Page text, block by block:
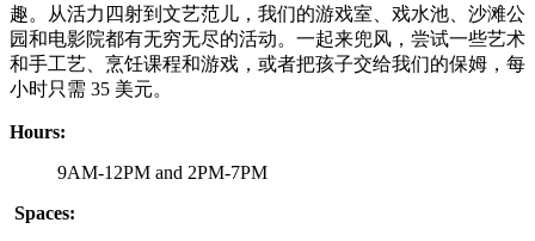
趣。从活力四射到文艺范儿，我们的游戏室、戏水池、沙滩公
园和电影院都有无穷无尽的活动。一起来兜风，尝试一些艺术
和手工艺、烹饪课程和游戏，或者把孩子交给我们的保姆，每
小时只需 35 美元。
Hours:
9AM-12PM and 2PM-7PM
Spaces: